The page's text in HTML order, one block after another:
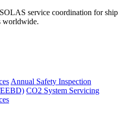
service coordination for ship
worldwide.
Annual Safety Inspection
CO2 System Servicing